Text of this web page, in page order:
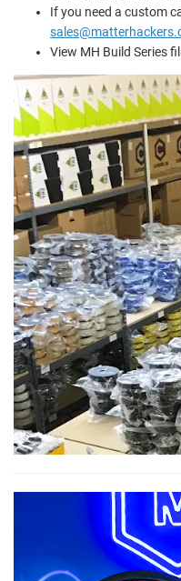
If you need a custom
View MH Build Series